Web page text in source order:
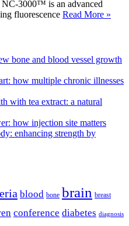
3000™ is an advanced
fluorescence Read More »
bone and blood vessel growth
how multiple chronic illnesses
with tea extract: a natural
how injection site matters
enhancing strength by
blood bone brain breast
conference diabetes diagnosis